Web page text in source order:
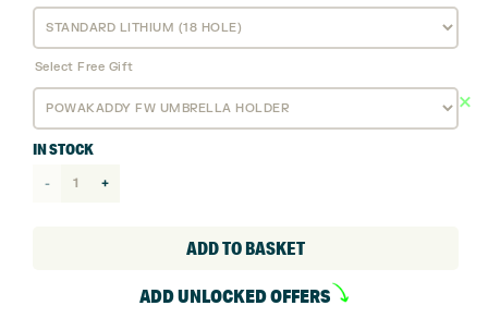
Select Free Gift
IN STOCK
Powakaddy
ADD TO BASKET
ADD UNLOCKED OFFERS